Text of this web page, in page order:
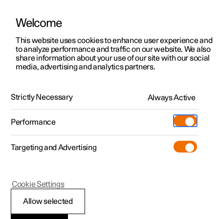
ManualVideo gallerySoftware updates
Polestar 2 - 2024
Welcome
This website uses cookies to enhance user experience and
to analyze performance and traffic on our website. We also
share information about your use of our site with our social
media, advertising and analytics partners.
Strictly Necessary Always Active
Performance
Targeting and Advertising
Allow selected
Cookie Settings